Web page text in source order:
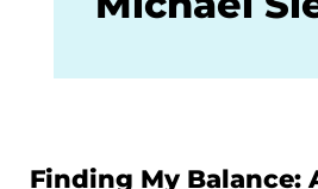
Finding My Balance: